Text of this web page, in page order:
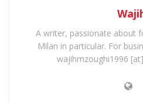
A writer, passionate about
Milan in particular. For
wajihmzoughi1996